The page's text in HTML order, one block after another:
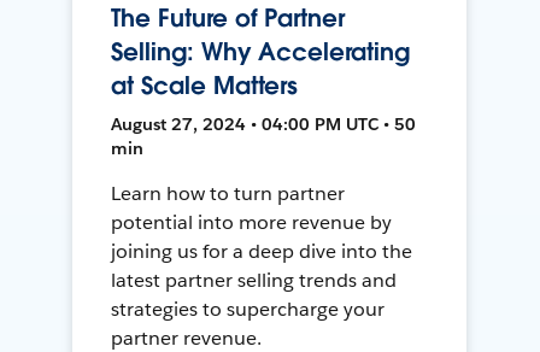
The Future of Partner
Selling: Why Accelerating
at Scale Matters
August 27, 2024 • 04:00 PM UTC • 50
min
Learn how to turn partner
potential into more revenue by
joining us for a deep dive into the
latest partner selling trends and
strategies to supercharge your
partner revenue.